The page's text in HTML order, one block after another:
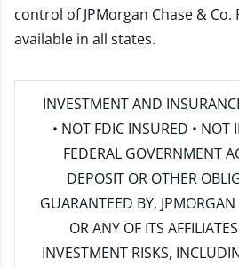
control of JPMorgan Chase &
available in all states.
INVESTMENT AND
• NOT FDIC INSURED • NOT
FEDERAL GOVERNMENT
DEPOSIT OR OTHER
GUARANTEED BY,
OR ANY OF ITS
INVESTMENT RISKS,